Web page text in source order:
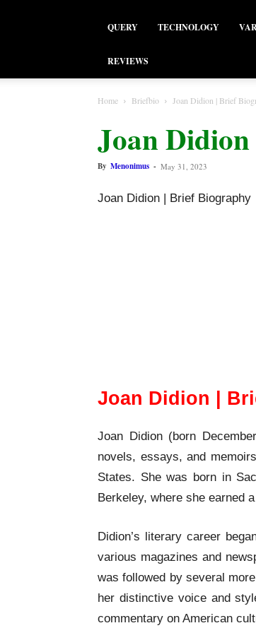
QUERY TECHNOLOGY
REVIEWS
Home Briefbio Joan Didion | Brief
Joan
By Menonimus - May 31, 2023
Joan Didion | Brief Biography
Joan Didion |
Joan Didion (born
novels, essays, and
States. She was born in
Berkeley, where she earned
Didion’s literary career
various magazines and
was followed by several
her distinctive voice and
commentary on American